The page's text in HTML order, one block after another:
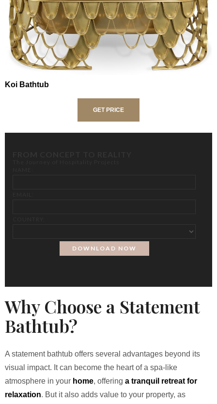
Koi Bathtub
GET PRICE
Why Choose a Statement
Bathtub?
A statement bathtub offers several advantages beyond its
visual impact. It can become the heart of a spa-like
atmosphere in your home, offering a tranquil retreat for
relaxation. But it also adds value to your property, as